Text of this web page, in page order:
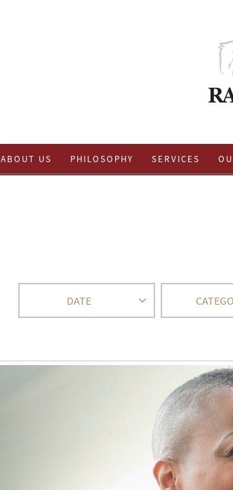
ABOUT US PHILOSOPHY SERVICES
DATE